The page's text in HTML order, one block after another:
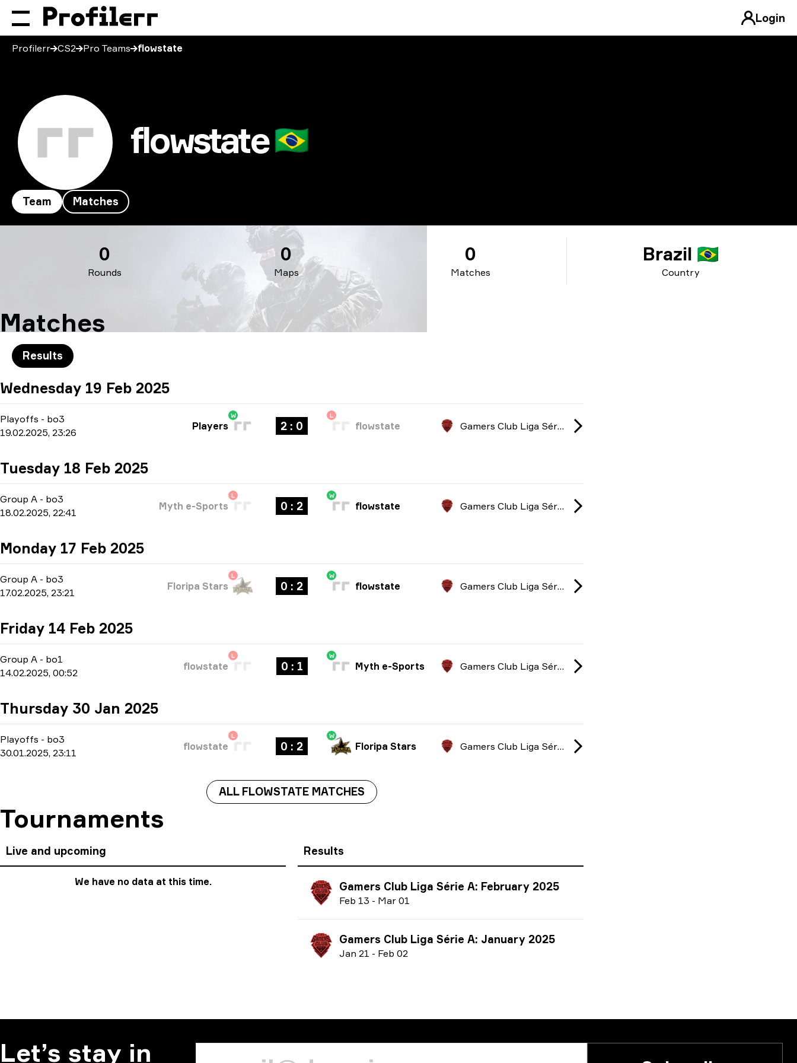
Login
Profilerr CS2 Pro Teams flowstate
flowstate 🇧🇷
Team Matches
Rounds
0
Maps
0
Matches
0
Country
Brazil 🇧🇷
Matches
Results
Wednesday 19 Feb 2025
Playoffs - bo3
19.02.2025, 23:26
W
Players 2 : 0
L
flowstate Gamers Club Liga Série A: February 2025
Tuesday 18 Feb 2025
Group A - bo3
18.02.2025, 22:41
L
Myth e-Sports 0 : 2
W
flowstate Gamers Club Liga Série A: February 2025
Monday 17 Feb 2025
Group A - bo3
17.02.2025, 23:21
L
Floripa Stars 0 : 2
W
flowstate Gamers Club Liga Série A: February 2025
Friday 14 Feb 2025
Group A - bo1
14.02.2025, 00:52
L
flowstate 0 : 1
W
Myth e-Sports Gamers Club Liga Série A: February 2025
Thursday 30 Jan 2025
Playoffs - bo3
30.01.2025, 23:11
L
flowstate 0 : 2
W
Floripa Stars Gamers Club Liga Série A: January 2025
ALL FLOWSTATE MATCHES
Tournaments
Live and upcoming
We have no data at this time.
Results
Gamers Club Liga Série A: February 2025
Feb 13 - Mar 01
Gamers Club Liga Série A: January 2025
Jan 21 - Feb 02
Let’s stay in